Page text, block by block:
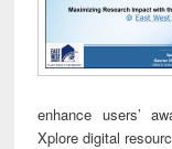
enhance users’
Xplore digital